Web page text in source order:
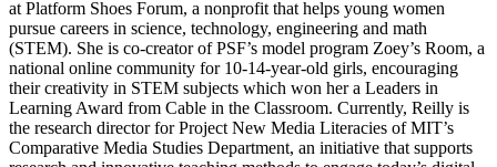
at Platform Shoes Forum, a nonprofit that helps young women
pursue careers in science, technology, engineering and math
(STEM). She is co-creator of PSF’s model program Zoey’s Room, a
national online community for 10-14-year-old girls, encouraging
their creativity in STEM subjects which won her a Leaders in
Learning Award from Cable in the Classroom. Currently, Reilly is
the research director for Project New Media Literacies of MIT’s
Comparative Media Studies Department, an initiative that supports